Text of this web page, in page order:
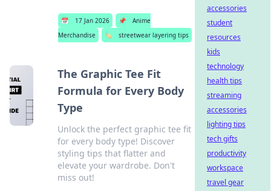
📅 17 Jan 2026 📌
Anime
Merchandise
🏷️ streetwear layering tips
The Graphic Tee Fit
Formula for Every Body
Type
Unlock the perfect graphic tee fit
for every body type! Discover
styling tips that flatter and
elevate your wardrobe. Don't
miss out!
accessories
student
resources
kids
technology
health tips
streaming
accessories
lighting tips
tech gifts
productivity
workspace
travel gear